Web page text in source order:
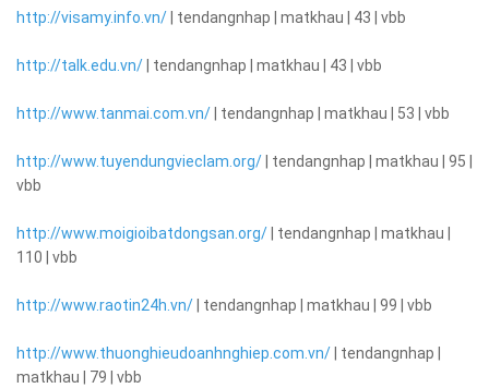
http://visamy.info.vn/ | tendangnhap | matkhau | 43 | vbb
http://talk.edu.vn/ | tendangnhap | matkhau | 43 | vbb
http://www.tanmai.com.vn/ | tendangnhap | matkhau | 53 | vbb
http://www.tuyendungvieclam.org/ | tendangnhap | matkhau | 95 |
vbb
http://www.moigioibatdongsan.org/ | tendangnhap | matkhau |
110 | vbb
http://www.raotin24h.vn/ | tendangnhap | matkhau | 99 | vbb
http://www.thuonghieudoanhnghiep.com.vn/ | tendangnhap |
matkhau | 79 | vbb